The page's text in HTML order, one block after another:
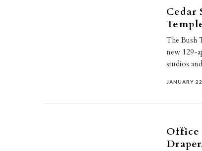
Cedar
The Bush
new 129-
studios
JANUARY
Office